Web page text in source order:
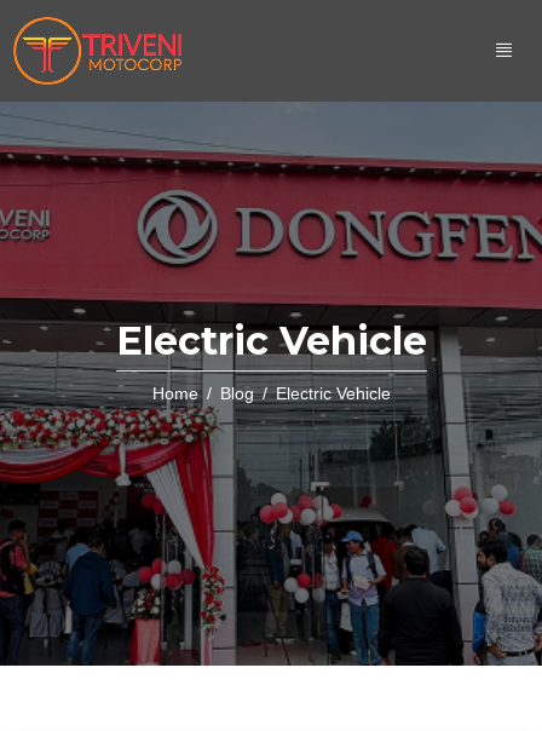
Electric Vehicle
Home Blog Electric Vehicle